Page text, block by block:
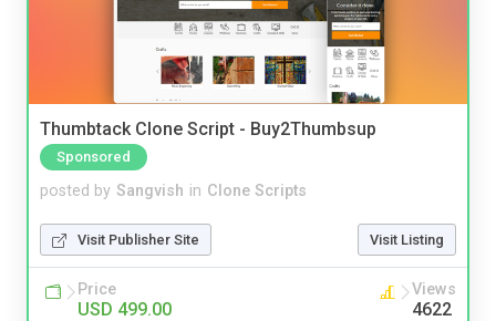
Thumbtack Clone Script - Buy2Thumbsup
Sponsored
posted by Sangvish in Clone Scripts
Visit Publisher Site Visit Listing
Price
USD 499.00
Views
4622